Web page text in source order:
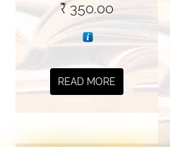
₹ 350.00
READ MORE